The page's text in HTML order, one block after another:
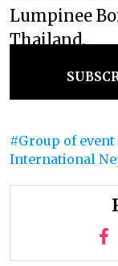
Lumpinee
Thailand.
Group of
International